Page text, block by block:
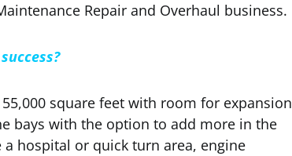
Repair and Overhaul business.
square feet with room for expansion
bays with the option to add more in the
hospital or quick turn area, engine